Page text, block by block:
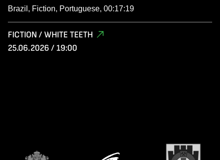
Brazil, Fiction, Portuguese, 00:17:19
FICTION / WHITE TEETH
25.06.2026 / 19:00